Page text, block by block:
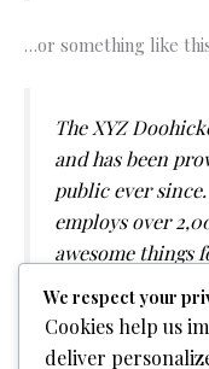
…or something like
The XYZ
and has been
public ever
employs over
awesome things
We respect your
Cookies help us
deliver